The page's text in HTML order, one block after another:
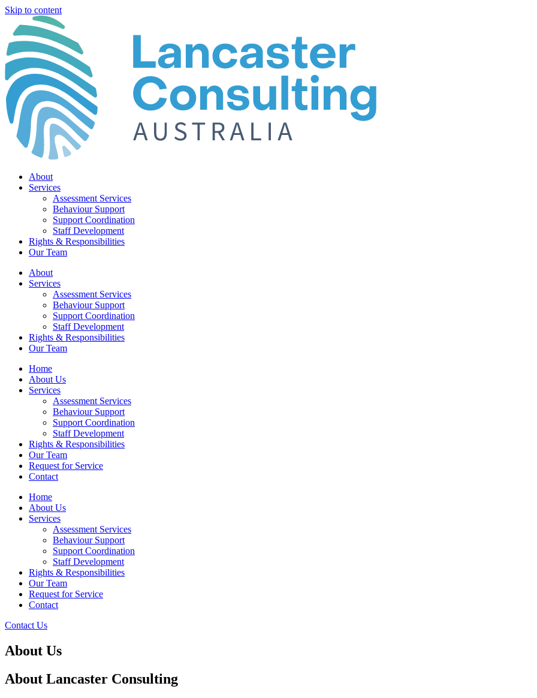
Skip to content
About
Services
Assessment Services
Behaviour Support
Support Coordination
Staff Development
Rights & Responsibilities
Our Team
About
Services
Assessment Services
Behaviour Support
Support Coordination
Staff Development
Rights & Responsibilities
Our Team
Home
About Us
Services
Assessment Services
Behaviour Support
Support Coordination
Staff Development
Rights & Responsibilities
Our Team
Request for Service
Contact
Home
About Us
Services
Assessment Services
Behaviour Support
Support Coordination
Staff Development
Rights & Responsibilities
Our Team
Request for Service
Contact
Contact Us
About Us
About Lancaster Consulting